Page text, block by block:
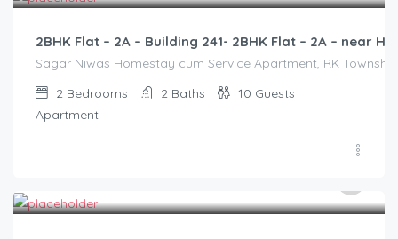
2BHK Flat – 2A – Building 241- 2BHK Flat – 2A – near
Sagar Niwas Homestay cum Service Apartment, RK
2 Bedrooms 2 Baths 10 Guests
Apartment